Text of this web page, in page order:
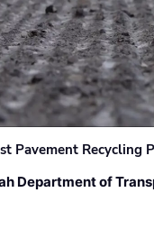
Pavement Recycling
Department of